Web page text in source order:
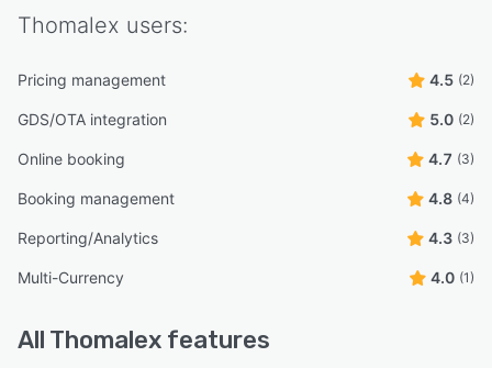
Thomalex users:
Pricing management 4.5 (2)
GDS/OTA integration 5.0 (2)
Online booking 4.7 (3)
Booking management 4.8 (4)
Reporting/Analytics 4.3 (3)
Multi-Currency 4.0 (1)
All Thomalex features